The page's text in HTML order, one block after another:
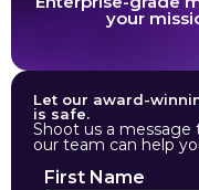
your
Let our award-
is safe.
Shoot us a message
our team can help
First Name